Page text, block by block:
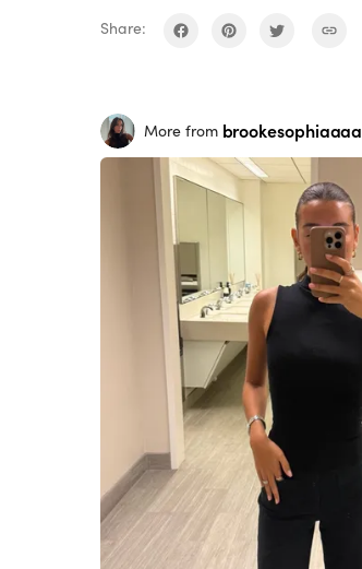
Share:
More from brookesophiaaaa